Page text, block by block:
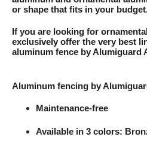
or shape that fits in your
If you are looking for
exclusively offer the very best
aluminum fence by Alumiguard
Aluminum fencing by
Maintenance-free
Available in 3 colors: